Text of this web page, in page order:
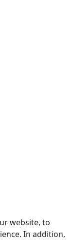
website, to
In addition,